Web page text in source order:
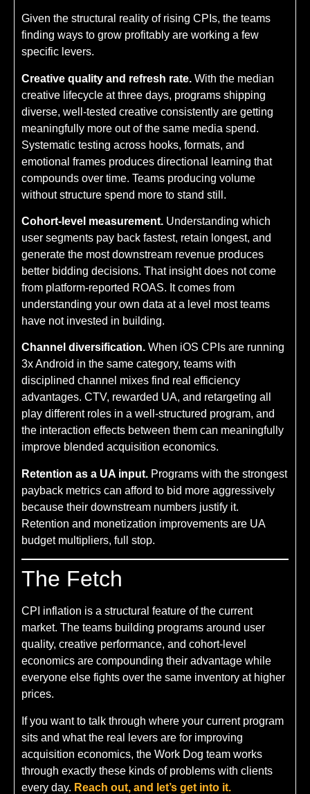
Given the structural reality of rising CPIs, the teams
finding ways to grow profitably are working a few
specific levers.
Creative quality and refresh rate. With the median
creative lifecycle at three days, programs shipping
diverse, well-tested creative consistently are getting
meaningfully more out of the same media spend.
Systematic testing across hooks, formats, and
emotional frames produces directional learning that
compounds over time. Teams producing volume
without structure spend more to stand still.
Cohort-level measurement. Understanding which
user segments pay back fastest, retain longest, and
generate the most downstream revenue produces
better bidding decisions. That insight does not come
from platform-reported ROAS. It comes from
understanding your own data at a level most teams
have not invested in building.
Channel diversification. When iOS CPIs are running
3x Android in the same category, teams with
disciplined channel mixes find real efficiency
advantages. CTV, rewarded UA, and retargeting all
play different roles in a well-structured program, and
the interaction effects between them can meaningfully
improve blended acquisition economics.
Retention as a UA input. Programs with the strongest
payback metrics can afford to bid more aggressively
because their downstream numbers justify it.
Retention and monetization improvements are UA
budget multipliers, full stop.
The Fetch
CPI inflation is a structural feature of the current
market. The teams building programs around user
quality, creative performance, and cohort-level
economics are compounding their advantage while
everyone else fights over the same inventory at higher
prices.
If you want to talk through where your current program
sits and what the real levers are for improving
acquisition economics, the Work Dog team works
through exactly these kinds of problems with clients
every day. Reach out, and let’s get into it.